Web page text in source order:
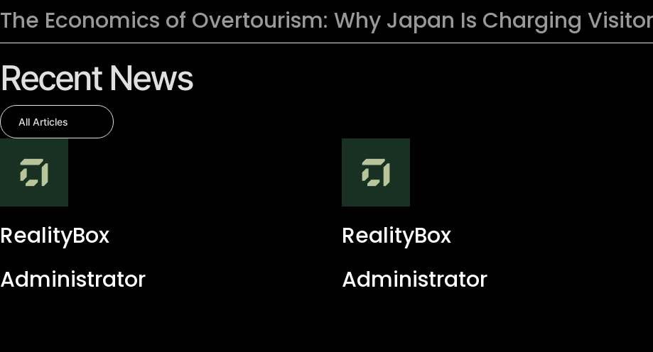
The Economics of Overtourism: Why Japan Is Charging
Recent News
All Articles
RealityBox
Administrator
RealityBox
Administrator